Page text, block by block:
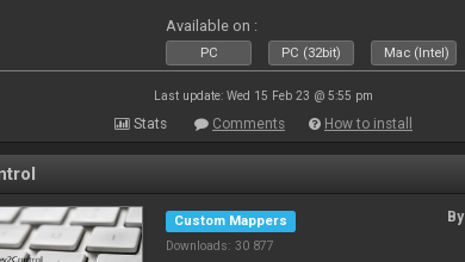
Available on :
PC PC (32bit) Mac (Intel)
Last update: Wed 15 Feb 23 @ 5:55 pm
Stats Comments How to install
Custom Mappers
Downloads: 30 877
By